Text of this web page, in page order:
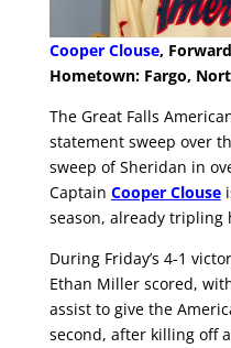
Cooper Clouse,
Hometown: Fargo,
The Great Falls
statement sweep over
sweep of Sheridan in
Captain Cooper Clouse
season, already
During Friday’s 4-1
Ethan Miller scored,
assist to give the
second, after killing off